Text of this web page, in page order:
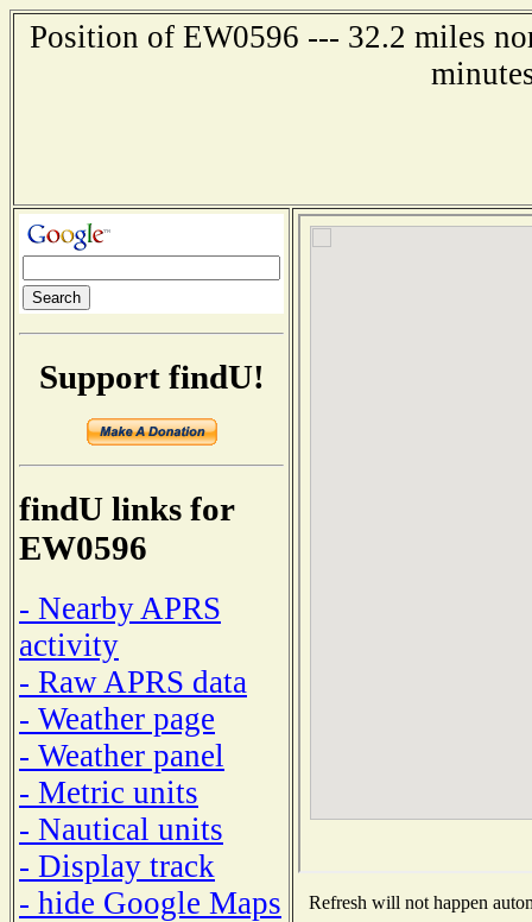
Position of EW0596 --- 32.2 miles
Support findU!
findU links for
EW0596
- Nearby APRS
activity
- Raw APRS data
- Weather page
- Weather panel
- Metric units
- Nautical units
- Display track
- hide Google Maps
Refresh will not happen